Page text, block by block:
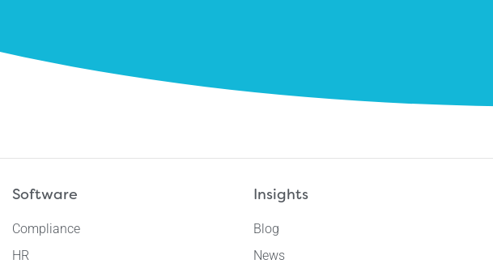
Software
Compliance
HR
Insights
Blog
News